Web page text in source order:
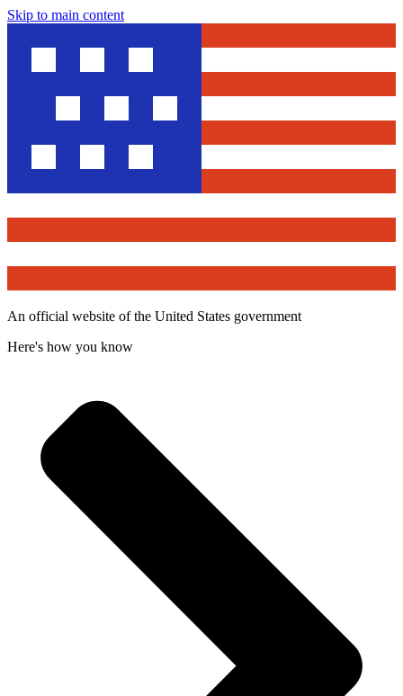
Skip to main content
An official website of the United States government
Here's how you know